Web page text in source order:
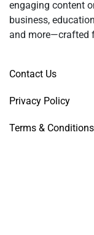
engaging content
business,
and more—crafted
Contact Us
Privacy Policy
Terms & Conditions